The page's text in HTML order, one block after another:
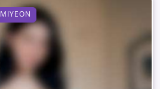
MIYEON